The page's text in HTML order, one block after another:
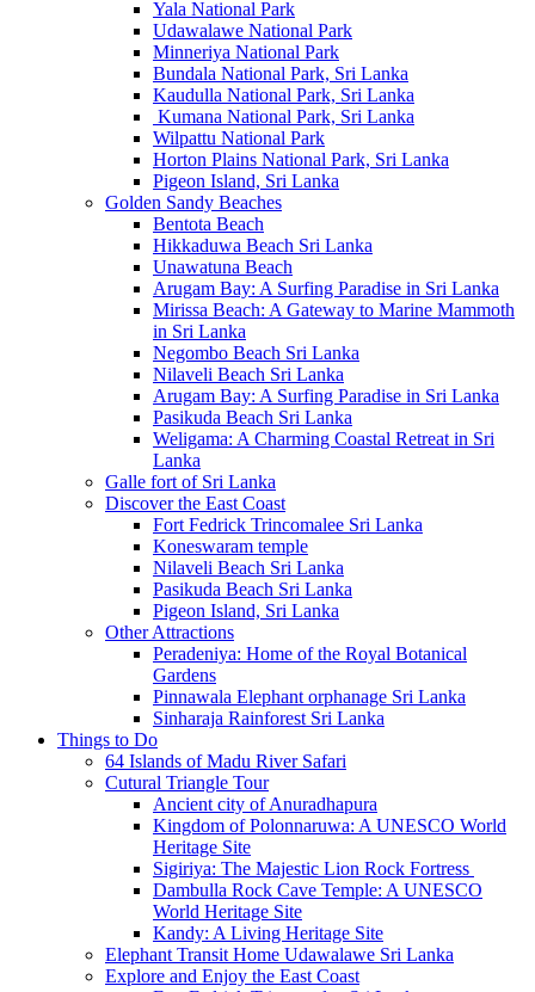
Yala National Park
Udawalawe National Park
Minneriya National Park
Bundala National Park, Sri Lanka
Kaudulla National Park, Sri Lanka
Kumana National Park, Sri Lanka
Wilpattu National Park
Horton Plains National Park, Sri Lanka
Pigeon Island, Sri Lanka
Golden Sandy Beaches
Bentota Beach
Hikkaduwa Beach Sri Lanka
Unawatuna Beach
Arugam Bay: A Surfing Paradise in Sri Lanka
Mirissa Beach: A Gateway to Marine Mammoth
in Sri Lanka
Negombo Beach Sri Lanka
Nilaveli Beach Sri Lanka
Arugam Bay: A Surfing Paradise in Sri Lanka
Pasikuda Beach Sri Lanka
Weligama: A Charming Coastal Retreat in Sri
Lanka
Galle fort of Sri Lanka
Discover the East Coast
Fort Fedrick Trincomalee Sri Lanka
Koneswaram temple
Nilaveli Beach Sri Lanka
Pasikuda Beach Sri Lanka
Pigeon Island, Sri Lanka
Other Attractions
Peradeniya: Home of the Royal Botanical
Gardens
Pinnawala Elephant orphanage Sri Lanka
Sinharaja Rainforest Sri Lanka
Things to Do
64 Islands of Madu River Safari
Cutural Triangle Tour
Ancient city of Anuradhapura
Kingdom of Polonnaruwa: A UNESCO World
Heritage Site
Sigiriya: The Majestic Lion Rock Fortress
Dambulla Rock Cave Temple: A UNESCO
World Heritage Site
Kandy: A Living Heritage Site
Elephant Transit Home Udawalawe Sri Lanka
Explore and Enjoy the East Coast